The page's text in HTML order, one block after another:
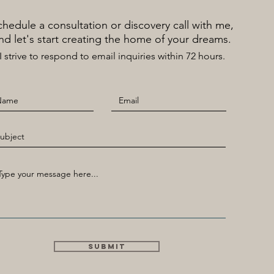
a consultation or discovery call with me,
let's start creating the home of your dreams.
strive to respond to email inquiries within 72 hours.
Submit